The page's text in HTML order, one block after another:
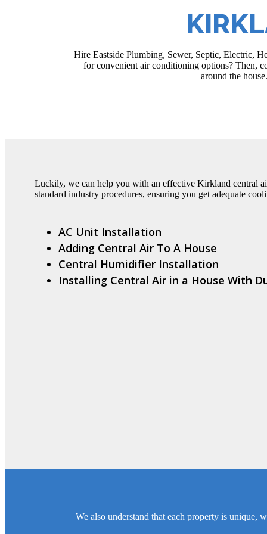
Hire Eastside Plumbing, Sewer, Septic, Electric,
for convenient air conditioning options? Then,
around the
Luckily, we can help you with an effective Kirkland central
standard industry procedures, ensuring you get adequate
AC Unit Installation
Adding Central Air To A House
Central Humidifier Installation
Installing Central Air in a House With
We also understand that each property is